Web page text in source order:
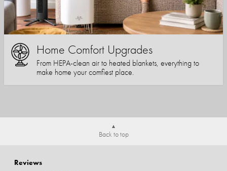
Home Comfort Upgrades
From HEPA-clean air to heated blankets, everything to
make home your comfiest place.
Back to top
Reviews